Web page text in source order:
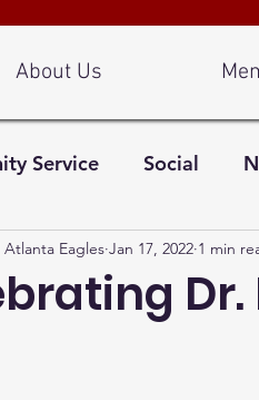
About Us
Service Social
Atlanta Eagles Jan 17, 2022 1 min